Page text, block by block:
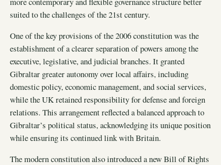
suited to the challenges of the 21st century.
One of the key provisions of the 2006 constitution was the
establishment of a clearer separation of powers among the
executive, legislative, and judicial branches. It granted
Gibraltar greater autonomy over local affairs, including
domestic policy, economic management, and social services,
while the UK retained responsibility for defense and foreign
relations. This arrangement reflected a balanced approach to
Gibraltar’s political status, acknowledging its unique position
while ensuring its continued link with Britain.
The modern constitution also introduced a new Bill of Rights